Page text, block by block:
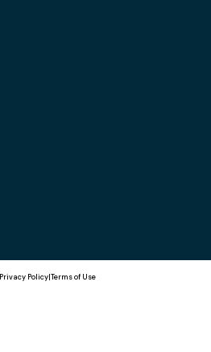
Privacy Policy |Terms of Use